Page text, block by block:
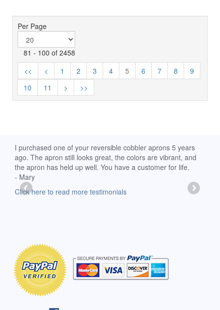
Per Page
81 - 100 of 2458
<<
< 1 2 3 4 5 6 7 8
9
10
11 > >>
I purchased one of your reversible cobbler aprons 5 years
ago. The apron still looks great, the colors are vibrant, and
the apron has held up well. You have a customer for life.
- Mary
Click here to read more testimonials